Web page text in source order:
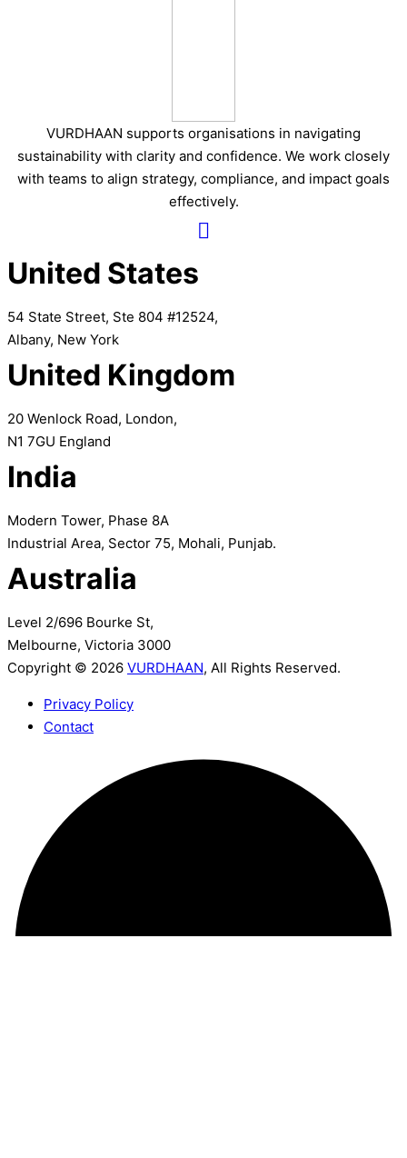
VURDHAAN supports organisations in navigating
sustainability with clarity and confidence. We work closely
with teams to align strategy, compliance, and impact goals
effectively.
United States
54 State Street, Ste 804 #12524,
Albany, New York
United Kingdom
20 Wenlock Road, London,
N1 7GU England
India
Modern Tower, Phase 8A
Industrial Area, Sector 75, Mohali, Punjab.
Australia
Level 2/696 Bourke St,
Melbourne, Victoria 3000
Copyright © 2026 VURDHAAN, All Rights Reserved.
Privacy Policy
Contact